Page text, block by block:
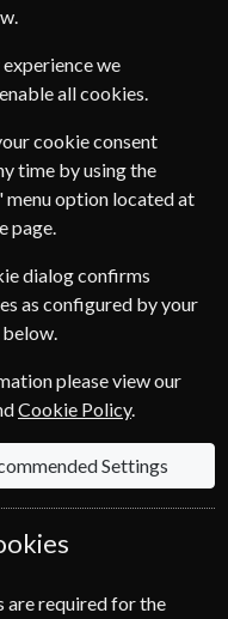
in English and delivered
delivery renew
in
the
we
all cookies.
cookie consent
time by using the
menu option located at
page.
dialog confirms
as configured by your
please view our
Cookie Policy.
Settings
are required for the